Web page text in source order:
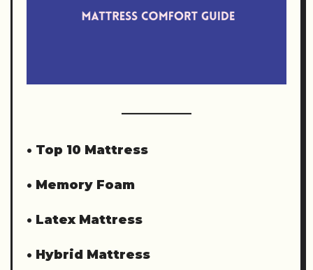
• Top 10 Mattress
• Memory Foam
• Latex Mattress
• Hybrid Mattress